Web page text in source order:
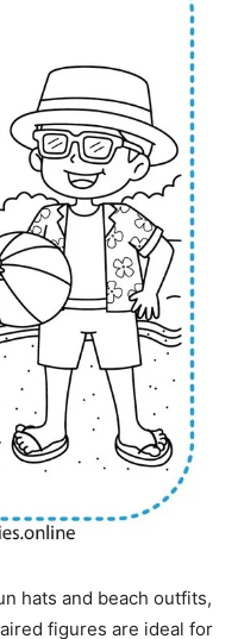
hats and beach outfits,
figures are ideal for